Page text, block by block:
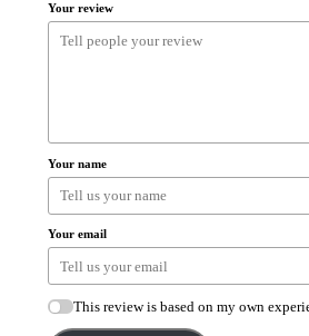
Your review
Your name
Your email
This review is based on my own